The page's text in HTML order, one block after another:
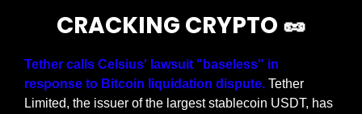
CRACKING CRYPTO 🥜
Tether calls Celsius' lawsuit "baseless" in
response to Bitcoin liquidation dispute. Tether
Limited, the issuer of the largest stablecoin USDT, has